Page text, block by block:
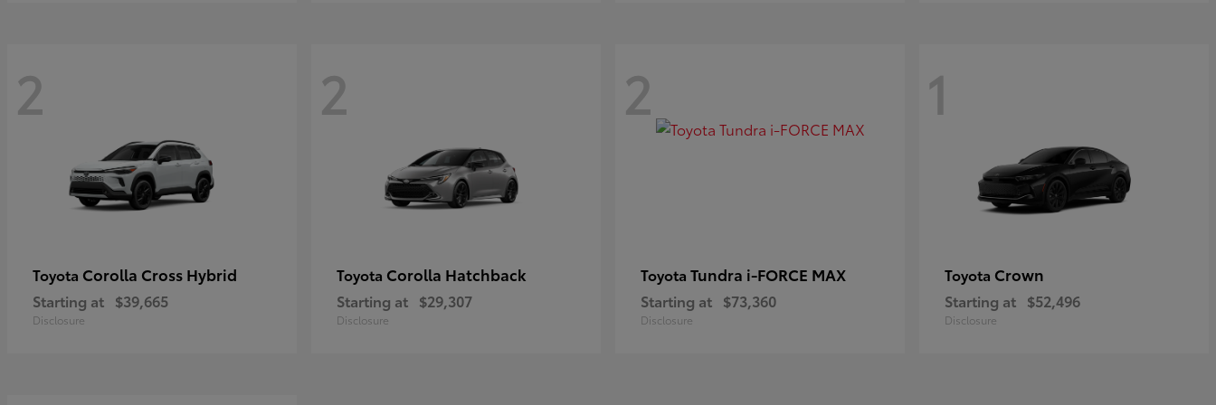
2
Toyota Corolla Cross Hybrid
Starting at $39,665
Disclosure
2
Toyota Corolla Hatchback
Starting at $29,307
Disclosure
2
Toyota Tundra i-FORCE MAX
Starting at $73,360
Disclosure
1
Toyota Crown
Starting at $52,496
Disclosure